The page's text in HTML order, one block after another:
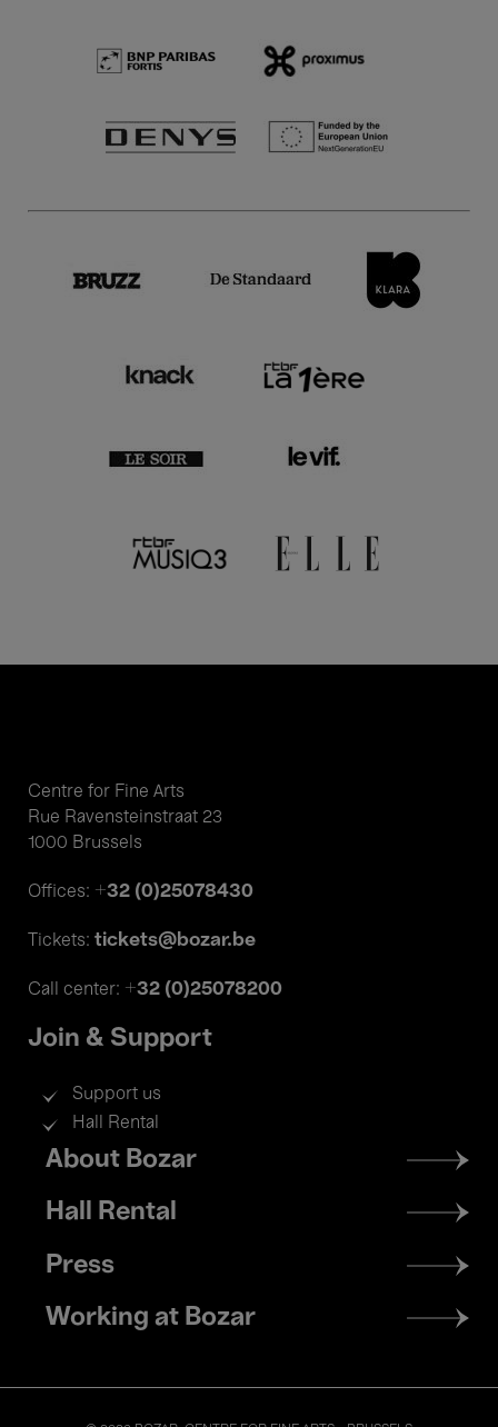
Centre for Fine Arts
Rue Ravensteinstraat 23
1000 Brussels
Offices: +32 (0)25078430
Tickets: tickets@bozar.be
Call center: +32 (0)25078200
Join & Support
Support us
Hall Rental
Footer
menu
About Bozar
Hall Rental
Press
Working at Bozar